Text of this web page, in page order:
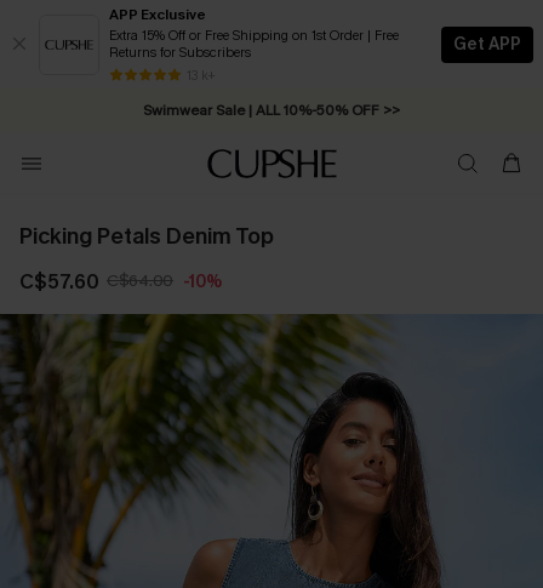
APP Exclusive
Extra 15% Off or Free Shipping on 1st Order | Free
Returns for Subscribers
13 k+
Get APP
Swimwear Sale | ALL 10%-50% OFF >>
Free Standard Shipping on Orders C$79+ >>
Picking Petals Denim Top
C$57.60 C$64.00 -10%